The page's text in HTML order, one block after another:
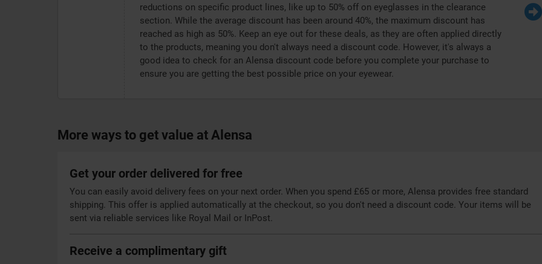
reductions on specific product lines, like up to 50% off on eyeglasses in the clearance
section. While the average discount has been around 40%, the maximum discount has
reached as high as 50%. Keep an eye out for these deals, as they are often applied directly
to the products, meaning you don't always need a discount code. However, it's always a
good idea to check for an Alensa discount code before you complete your purchase to
ensure you are getting the best possible price on your eyewear.
More ways to get value at Alensa
Get your order delivered for free
You can easily avoid delivery fees on your next order. When you spend £65 or more, Alensa provides free standard
shipping. This offer is applied automatically at the checkout, so you don't need a discount code. Your items will be
sent via reliable services like Royal Mail or InPost.
Receive a complimentary gift